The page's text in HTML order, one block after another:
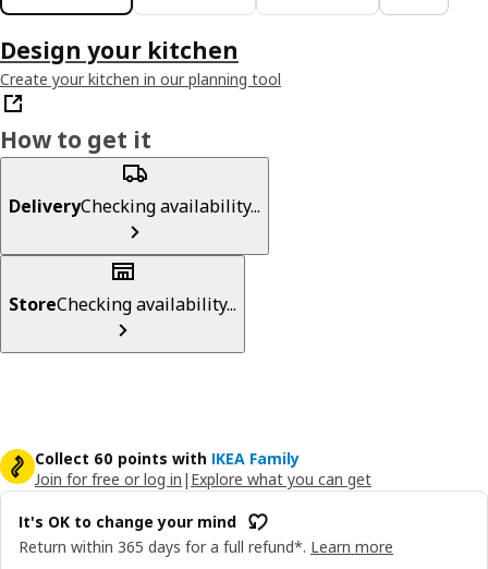
Design your kitchen
Create your kitchen in our planning tool
How to get it
DeliveryChecking availability...
StoreChecking availability...
Collect 60 points with IKEA Family
Join for free or log in | Explore what you can get
It's OK to change your mind
Return within 365 days for a full refund*. Learn more